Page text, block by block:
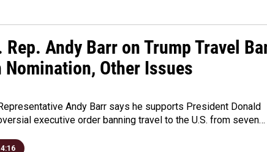
Andy Barr on Trump Travel
Nomination, Other Issues
Andy Barr says he supports President Donald
executive order banning travel to the U.S. from seven…
4:16